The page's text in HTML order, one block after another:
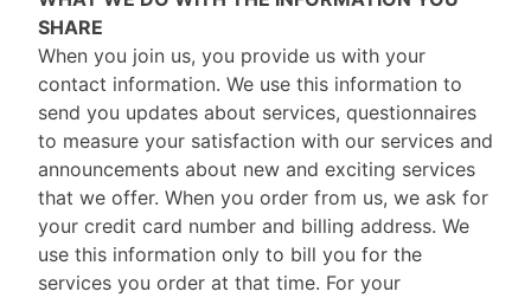
SHARE
When you join us, you provide us with your
contact information. We use this information to
send you updates about services, questionnaires
to measure your satisfaction with our services and
announcements about new and exciting services
that we offer. When you order from us, we ask for
your credit card number and billing address. We
use this information only to bill you for the
services you order at that time. For your